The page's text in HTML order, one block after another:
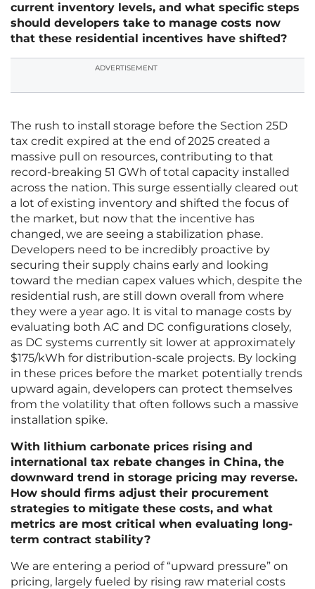
current inventory levels, and what specific steps
should developers take to manage costs now
that these residential incentives have shifted?
ADVERTISEMENT
The rush to install storage before the Section 25D
tax credit expired at the end of 2025 created a
massive pull on resources, contributing to that
record-breaking 51 GWh of total capacity installed
across the nation. This surge essentially cleared out
a lot of existing inventory and shifted the focus of
the market, but now that the incentive has
changed, we are seeing a stabilization phase.
Developers need to be incredibly proactive by
securing their supply chains early and looking
toward the median capex values which, despite the
residential rush, are still down overall from where
they were a year ago. It is vital to manage costs by
evaluating both AC and DC configurations closely,
as DC systems currently sit lower at approximately
$175/kWh for distribution-scale projects. By locking
in these prices before the market potentially trends
upward again, developers can protect themselves
from the volatility that often follows such a massive
installation spike.
With lithium carbonate prices rising and
international tax rebate changes in China, the
downward trend in storage pricing may reverse.
How should firms adjust their procurement
strategies to mitigate these costs, and what
metrics are most critical when evaluating long-
term contract stability?
We are entering a period of “upward pressure” on
pricing, largely fueled by rising raw material costs